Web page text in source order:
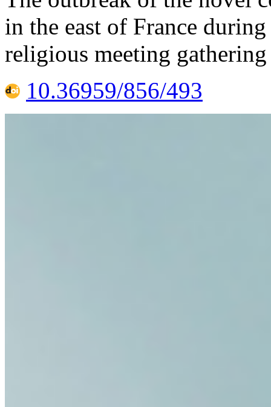
in the east of France
religious meeting
10.36959/856/493